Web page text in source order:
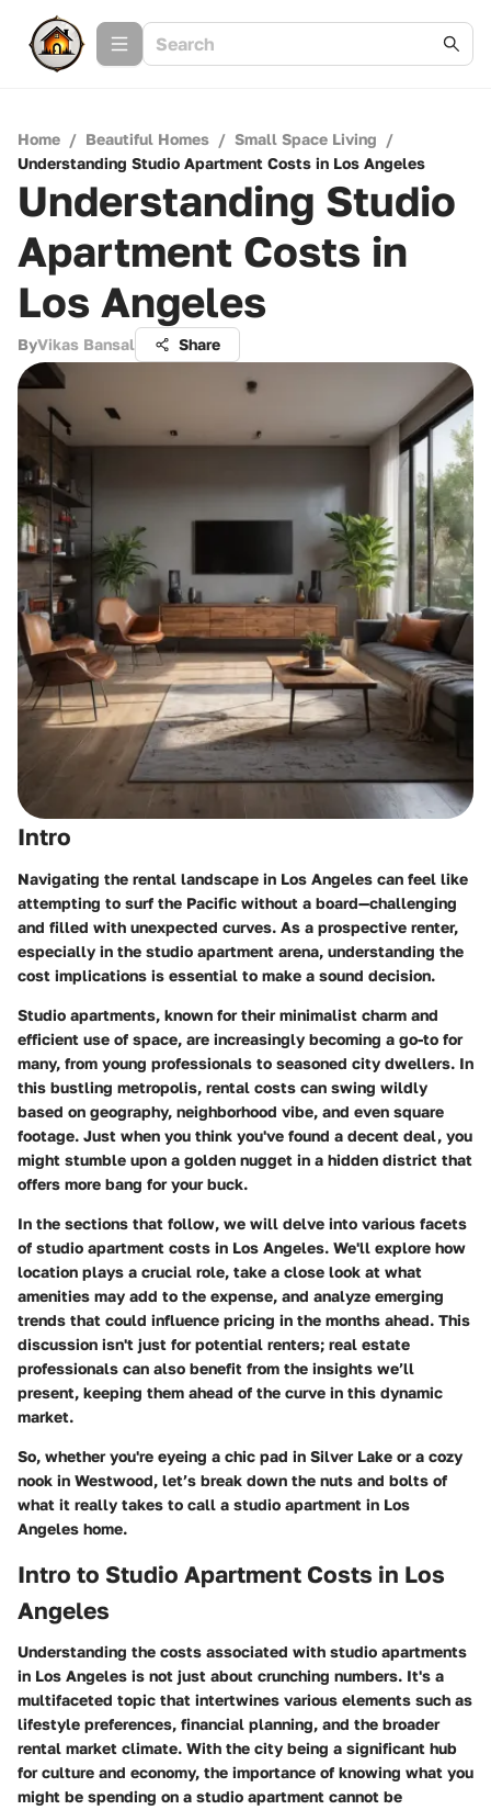
Home / Beautiful Homes / Small Space Living /
Understanding Studio Apartment Costs in Los Angeles
Understanding Studio
Apartment Costs in
Los Angeles
ByVikas Bansal Share
Intro
Navigating the rental landscape in Los Angeles can feel like
attempting to surf the Pacific without a board—challenging
and filled with unexpected curves. As a prospective renter,
especially in the studio apartment arena, understanding the
cost implications is essential to make a sound decision.
Studio apartments, known for their minimalist charm and
efficient use of space, are increasingly becoming a go-to for
many, from young professionals to seasoned city dwellers. In
this bustling metropolis, rental costs can swing wildly
based on geography, neighborhood vibe, and even square
footage. Just when you think you've found a decent deal, you
might stumble upon a golden nugget in a hidden district that
offers more bang for your buck.
In the sections that follow, we will delve into various facets
of studio apartment costs in Los Angeles. We'll explore how
location plays a crucial role, take a close look at what
amenities may add to the expense, and analyze emerging
trends that could influence pricing in the months ahead. This
discussion isn't just for potential renters; real estate
professionals can also benefit from the insights we’ll
present, keeping them ahead of the curve in this dynamic
market.
So, whether you're eyeing a chic pad in Silver Lake or a cozy
nook in Westwood, let’s break down the nuts and bolts of
what it really takes to call a studio apartment in Los
Angeles home.
Intro to Studio Apartment Costs in Los
Angeles
Understanding the costs associated with studio apartments
in Los Angeles is not just about crunching numbers. It's a
multifaceted topic that intertwines various elements such as
lifestyle preferences, financial planning, and the broader
rental market climate. With the city being a significant hub
for culture and economy, the importance of knowing what you
might be spending on a studio apartment cannot be